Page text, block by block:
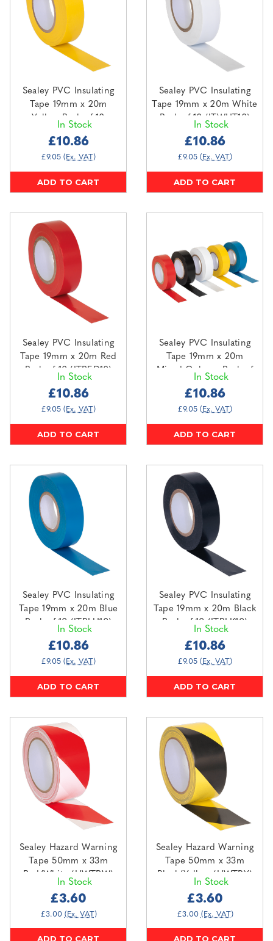
Sealey PVC Insulating
Tape 19mm x 20m
Yellow Pack of 10
In Stock
£10.86
£9.05 (Ex. VAT)
ADD TO CART
Sealey PVC Insulating
Tape 19mm x 20m White
Pack of 10 (ITWHT10)
In Stock
£10.86
£9.05 (Ex. VAT)
ADD TO CART
Sealey PVC Insulating
Tape 19mm x 20m Red
Pack of 10 (ITRED10)
In Stock
£10.86
£9.05 (Ex. VAT)
ADD TO CART
Sealey PVC Insulating
Tape 19mm x 20m
Mixed Colours Pack of
In Stock
£10.86
£9.05 (Ex. VAT)
ADD TO CART
Sealey PVC Insulating
Tape 19mm x 20m Blue
Pack of 10 (ITBLU10)
In Stock
£10.86
£9.05 (Ex. VAT)
ADD TO CART
Sealey PVC Insulating
Tape 19mm x 20m Black
Pack of 10 (ITBLK10)
In Stock
£10.86
£9.05 (Ex. VAT)
ADD TO CART
Sealey Hazard Warning
Tape 50mm x 33m
Red/White (HWTRW)
In Stock
£3.60
£3.00 (Ex. VAT)
ADD TO CART
Sealey Hazard Warning
Tape 50mm x 33m
Black/Yellow (HWTBY)
In Stock
£3.60
£3.00 (Ex. VAT)
ADD TO CART